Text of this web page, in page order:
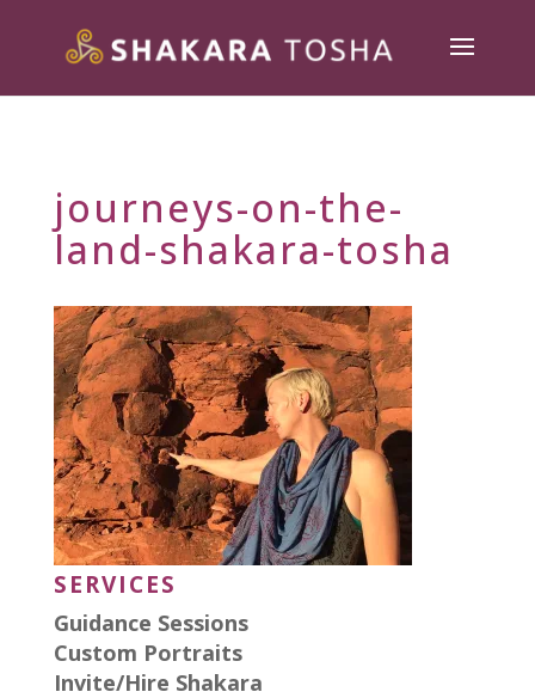
journeys-on-the-
land-shakara-tosha
SERVICES
Guidance Sessions
Custom Portraits
Invite/Hire Shakara